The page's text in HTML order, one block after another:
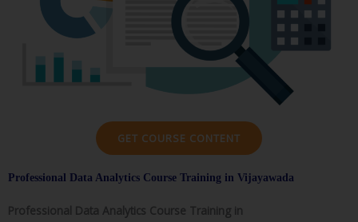
GET COURSE CONTENT
Professional Data Analytics Course Training in Vijayawada
Professional Data Analytics Course Training in